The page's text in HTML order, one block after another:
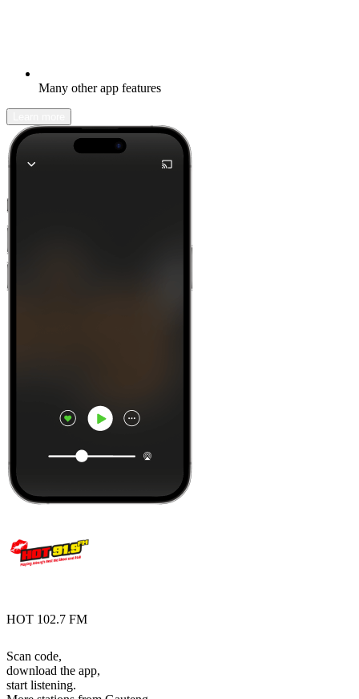
Many other app features
HOT 102.7 FM
Scan code,
download the app,
start listening.